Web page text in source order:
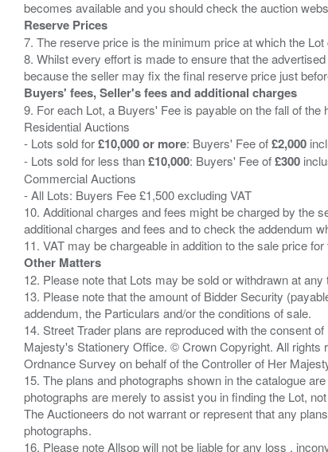
Reserve Prices
7. The reserve price is the minimum price at which the Lot
8. Whilst every effort is made to ensure that the
Buyers' fees, Seller's fees and additional charges
9. For each Lot, a Buyers' Fee is payable on the fall of
Residential Auctions
- Lots sold for£10,000 or more: Buyers' Fee of£2,000
- Lots sold for less than£10,000: Buyers' Fee of£300
Commercial Auctions
- All Lots: Buyers Fee £1,500 excluding VAT
10. Additional charges and fees might be charged by the
additional charges and fees and to check the addendum
Other Matters
12. Please note that Lots may be sold or withdrawn at any
13. Please note that the amount of Bidder Security
addendum, the Particulars and/or the conditions of sale.
14. Street Trader plans are reproduced with the consent
Majesty's Stationery Office. © Crown Copyright. All
Ordnance Survey on behalf of the Controller of Her
15. The plans and photographs shown in the catalogue
photographs are merely to assist you in finding the Lot,
The Auctioneers do not warrant or represent that any
photographs.
16. Please note Allsop will not be liable for any loss ,